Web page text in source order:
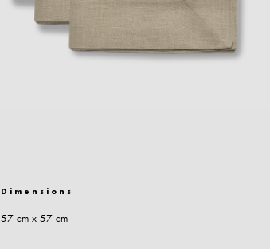
Dimensions
57 cm x 57 cm